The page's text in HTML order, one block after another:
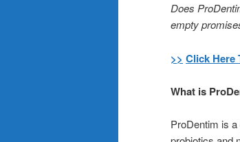
Does
empty
>> Click Here
What is
ProDentim is